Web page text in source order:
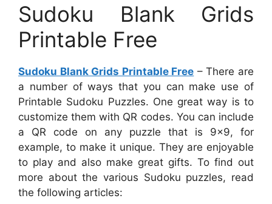
Sudoku Blank Grids
Printable Free
Sudoku Blank Grids Printable Free – There are
a number of ways that you can make use of
Printable Sudoku Puzzles. One great way is to
customize them with QR codes. You can include
a QR code on any puzzle that is 9×9, for
example, to make it unique. They are enjoyable
to play and also make great gifts. To find out
more about the various Sudoku puzzles, read
the following articles: